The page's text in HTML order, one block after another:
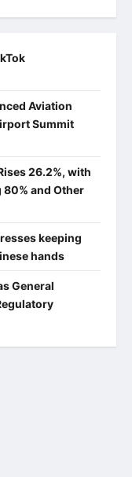
Aviation
Summit
26.2%, with
and Other
keeping
hands
General